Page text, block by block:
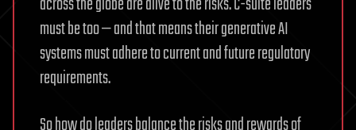
must be too — and that means their generative AI
systems must adhere to current and future regulatory
requirements.